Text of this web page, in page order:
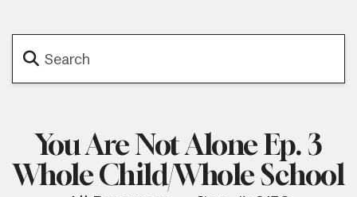
You Are Not Alone Ep. 3
Whole Child/Whole School